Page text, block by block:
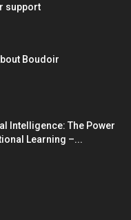
support
Boudoir
Intelligence: The Power
Learning –...